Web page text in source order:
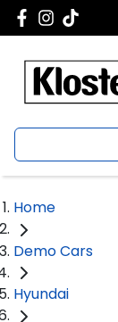
Home
Demo Cars
Hyundai